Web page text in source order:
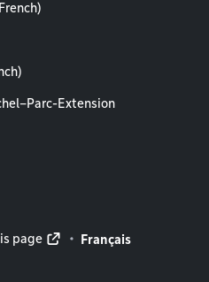
Extension
page Français